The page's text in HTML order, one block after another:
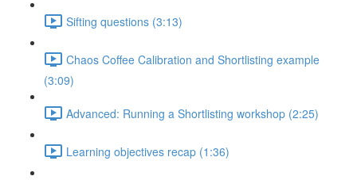
Sifting questions (3:13)
Chaos Coffee Calibration and Shortlisting example
(3:09)
Advanced: Running a Shortlisting workshop (2:25)
Learning objectives recap (1:36)